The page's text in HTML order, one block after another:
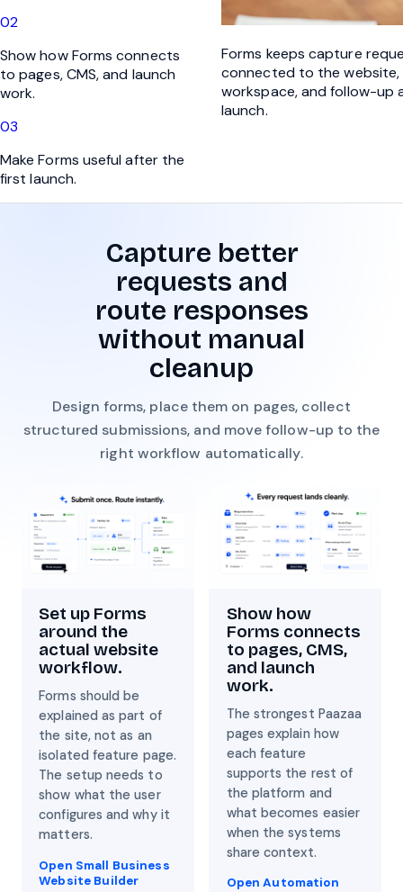
02
Show how Forms connects
to pages, CMS, and launch
work.
03
Make Forms useful after the
first launch.
Forms keeps capture
connected to the website,
workspace, and follow-up
launch.
Capture better
requests and
route responses
without manual
cleanup
Design forms, place them on pages, collect
structured submissions, and move follow-up to the
right workflow automatically.
Set up Forms
around the
actual website
workflow.
Forms should be
explained as part of
the site, not as an
isolated feature page.
The setup needs to
show what the user
configures and why it
matters.
Open Small Business
Website Builder
Show how
Forms connects
to pages, CMS,
and launch
work.
The strongest Paazaa
pages explain how
each feature
supports the rest of
the platform and
what becomes easier
when the systems
share context.
Open Automation